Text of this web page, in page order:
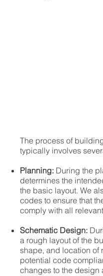
The process of
typically involves
Planning: During the
determines the
the basic layout. We
codes to ensure that
comply with all
Schematic Design:
a rough layout of the
shape, and location of
potential code
changes to the design